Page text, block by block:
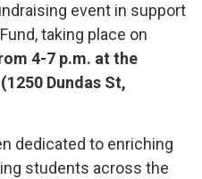
event in support
taking place on
4-7 p.m. at the
Dundas St,
dedicated to enriching
students across the